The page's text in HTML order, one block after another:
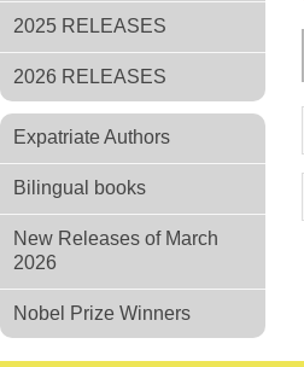
2025 RELEASES
2026 RELEASES
Expatriate Authors
Bilingual books
New Releases of March
2026
Nobel Prize Winners